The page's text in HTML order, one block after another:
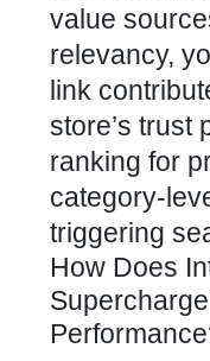
value
relevancy,
link
store’s trust
ranking for
category-
triggering
How Does